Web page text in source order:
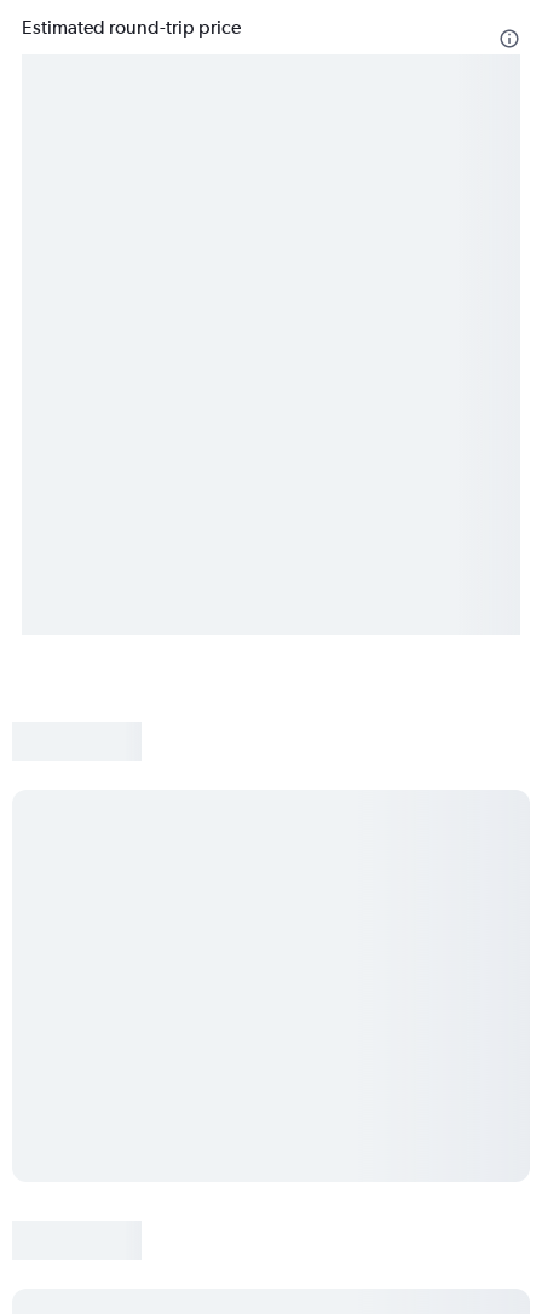
Estimated round-trip price